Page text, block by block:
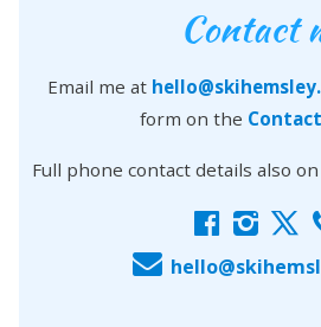
Contact
Email me at
form on the
Full phone contact details also
f i x
E